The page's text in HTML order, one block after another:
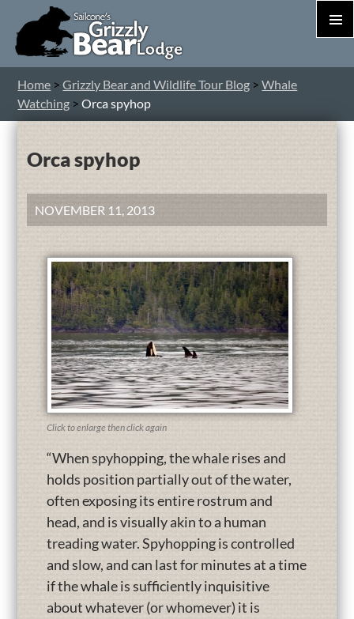
Home >Grizzly Bear and Wildlife Tour Blog >Whale
Watching >Orca spyhop
Orca spyhop
NOVEMBER 11, 2013
Click to enlarge then click again
“When spyhopping, the whale rises and
holds position partially out of the water,
often exposing its entire rostrum and
head, and is visually akin to a human
treading water. Spyhopping is controlled
and slow, and can last for minutes at a time
if the whale is sufficiently inquisitive
about whatever (or whomever) it is